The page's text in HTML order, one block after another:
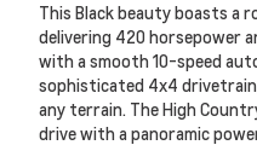
This Black beauty boasts a
delivering 420 horsepower
with a smooth 10-speed
sophisticated 4x4
any terrain. The High
drive with a panoramic